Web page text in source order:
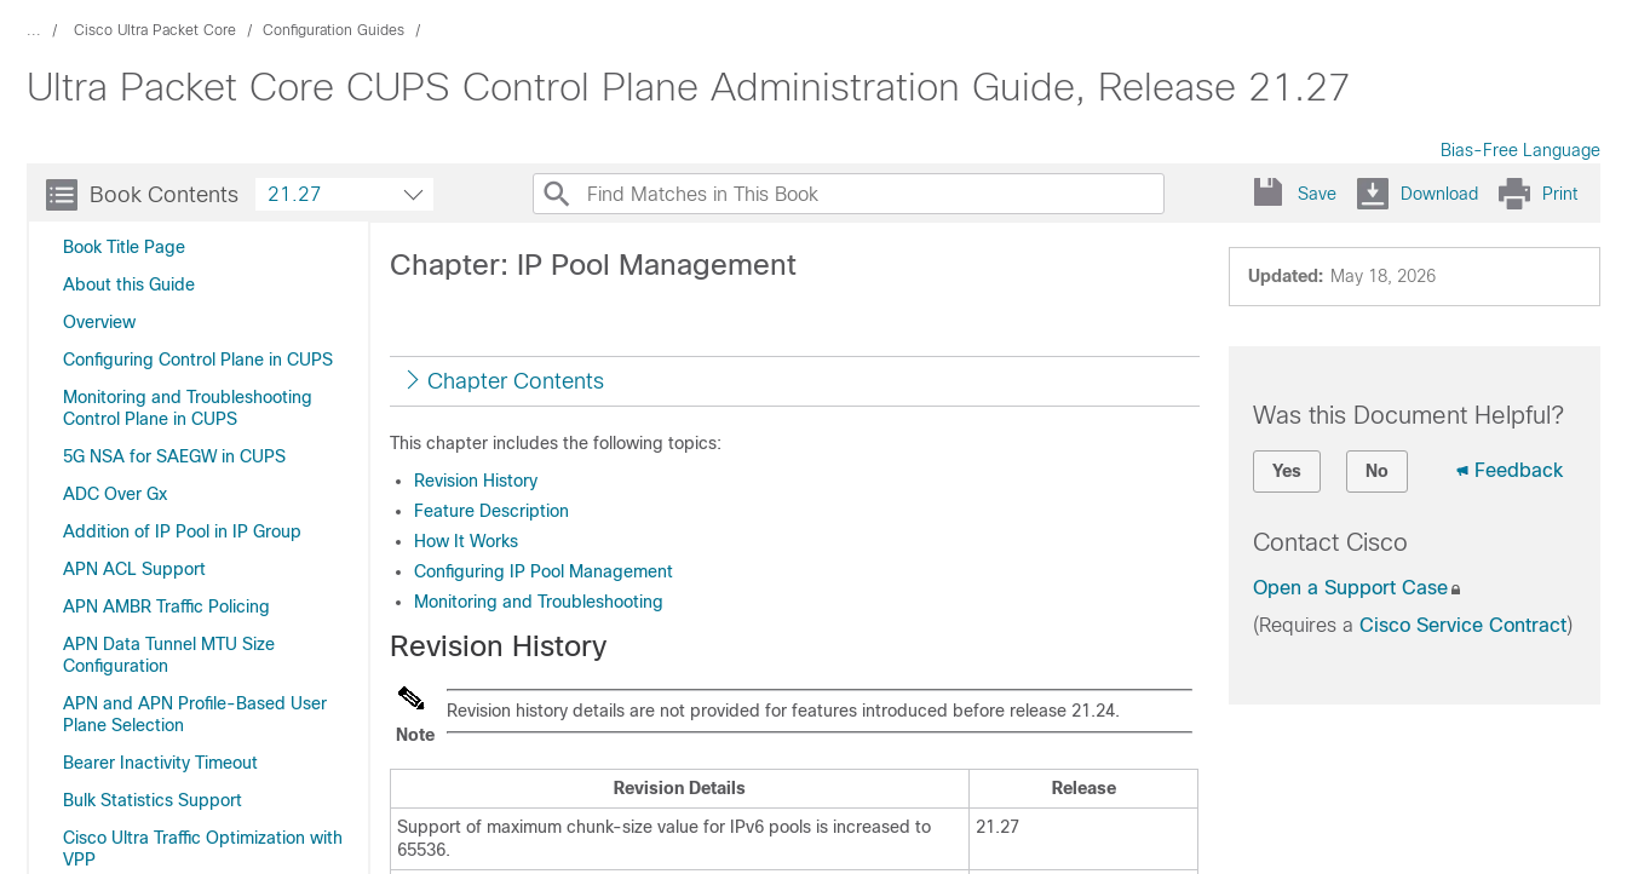
... Cisco Ultra Packet Core Configuration Guides
Ultra Packet Core CUPS Control Plane Administration Guide, Release 21.27
Bias-Free Language
Book Contents
Book Title Page
About this Guide
Overview
Configuring Control Plane in CUPS
Monitoring and Troubleshooting
Control Plane in CUPS
5G NSA for SAEGW in CUPS
ADC Over Gx
Addition of IP Pool in IP Group
APN ACL Support
APN AMBR Traffic Policing
APN Data Tunnel MTU Size
Configuration
APN and APN Profile-Based User
Plane Selection
Bearer Inactivity Timeout
Bulk Statistics Support
Cisco Ultra Traffic Optimization with
VPP
21.27 Save Download Print
Updated: May 18, 2026
Chapter: IP Pool Management
Chapter Contents
This chapter includes the following topics:
Revision History
Feature Description
How It Works
Configuring IP Pool Management
Monitoring and Troubleshooting
Revision History
Note
Revision history details are not provided for features introduced before release 21.24.
Revision Details
Release
Support of maximum chunk-size value for IPv6 pools is increased to
65536.
21.27
Was this Document Helpful?
Yes No Feedback
Contact Cisco
Open a Support Case
(Requires a Cisco Service Contract)